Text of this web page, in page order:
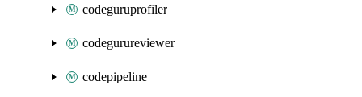
codeguruprofiler
codegurureviewer
codepipeline